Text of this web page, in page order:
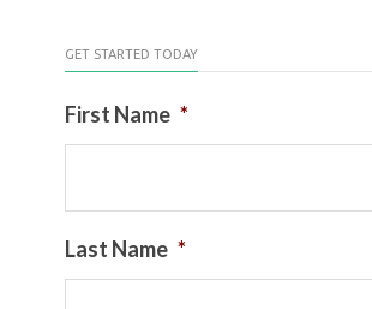
GET STARTED TODAY
First Name *
Last Name *